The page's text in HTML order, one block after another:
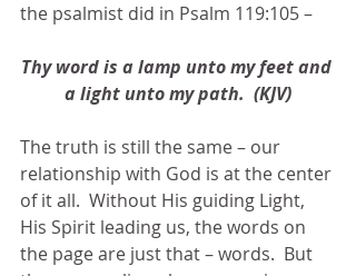
the psalmist did in Psalm 119:105 –
Thy word is a lamp unto my feet and
a light unto my path.  (KJV)
The truth is still the same – our
relationship with God is at the center
of it all.  Without His guiding Light,
His Spirit leading us, the words on
the page are just that – words.  But